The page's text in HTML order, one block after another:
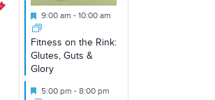
Featured
9:00 am - 10:00 am
Fitness on the Rink:
Glutes, Guts &
Glory
Featured
5:00 pm - 8:00 pm